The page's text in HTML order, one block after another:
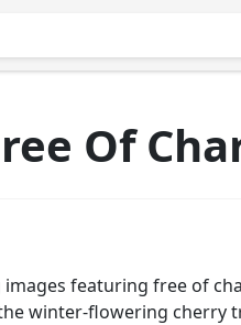
Of
featuring free of
winter-flowering cherry